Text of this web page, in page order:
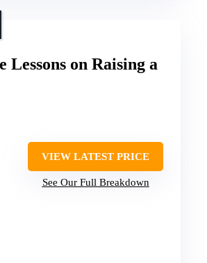
on Raising a
VIEW LATEST PRICE
See Our Full Breakdown